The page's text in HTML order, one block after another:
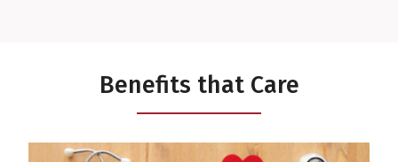
Benefits that Care